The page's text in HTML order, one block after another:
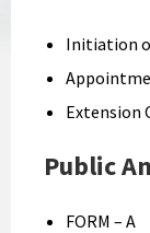
Initiation
Extension
Public
FORM – A